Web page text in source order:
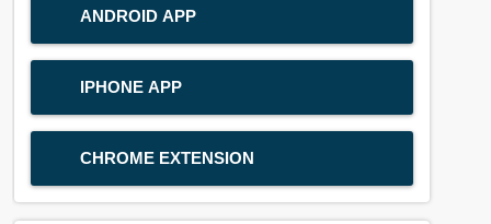
ANDROID APP
IPHONE APP
CHROME EXTENSION